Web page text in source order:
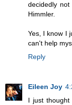
decidedly
Himmler.
Yes, I know I
can't help
Reply
Eileen Joy
I just